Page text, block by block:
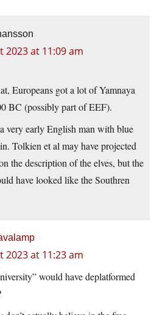
2023 at 11:09 am
Europeans got a lot of Yamnaya
BC (possibly part of EEF).
very early English man with blue
Tolkien et al may have projected
the description of the elves, but the
have looked like the Southren
2023 at 11:23 am
would have deplatformed